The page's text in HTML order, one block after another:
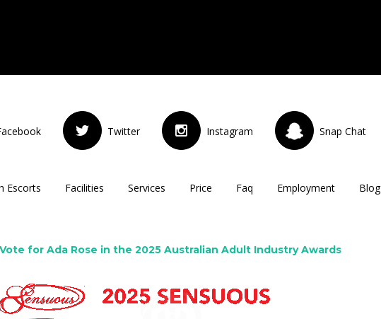
Twitter Instagram Snap Chat
Escorts Facilities Services Price Faq Employment Blog
Vote for Ada Rose in the 2025 Australian Adult Industry Awards